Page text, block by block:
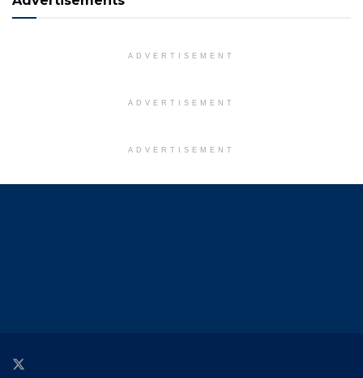
ADVERTISEMENT
ADVERTISEMENT
ADVERTISEMENT